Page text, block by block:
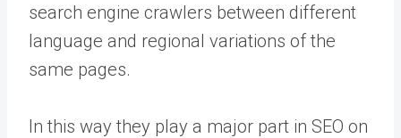
search engine crawlers between different
language and regional variations of the
same pages.
In this way they play a major part in SEO on